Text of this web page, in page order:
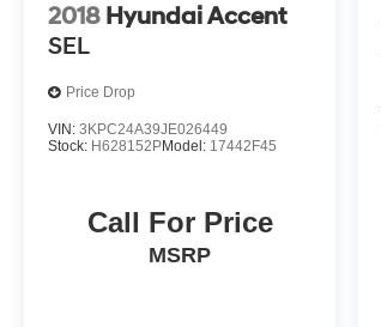
2018 Hyundai Accent
SEL
Price Drop
VIN: 3KPC24A39JE026449
Stock: H628152PModel: 17442F45
Call For Price
MSRP